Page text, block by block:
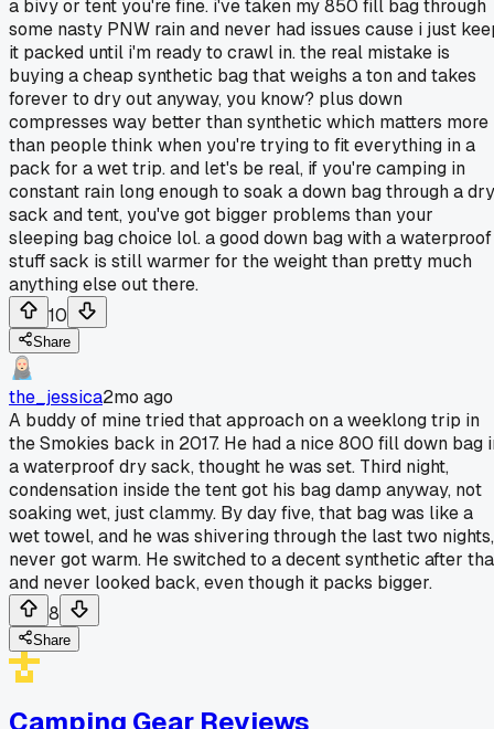
a bivy or tent you're fine. i've taken my 850 fill bag through
some nasty PNW rain and never had issues cause i just
it packed until i'm ready to crawl in. the real mistake is
buying a cheap synthetic bag that weighs a ton and takes
forever to dry out anyway, you know? plus down
compresses way better than synthetic which matters more
than people think when you're trying to fit everything in a
pack for a wet trip. and let's be real, if you're camping in
constant rain long enough to soak a down bag through a dry
sack and tent, you've got bigger problems than your
sleeping bag choice lol. a good down bag with a waterproof
stuff sack is still warmer for the weight than pretty much
anything else out there.
10
Share
the_jessica2mo ago
A buddy of mine tried that approach on a weeklong trip in
the Smokies back in 2017. He had a nice 800 fill down bag
a waterproof dry sack, thought he was set. Third night,
condensation inside the tent got his bag damp anyway, not
soaking wet, just clammy. By day five, that bag was like a
wet towel, and he was shivering through the last two nights,
never got warm. He switched to a decent synthetic after
and never looked back, even though it packs bigger.
8
Share
Camping Gear Reviews